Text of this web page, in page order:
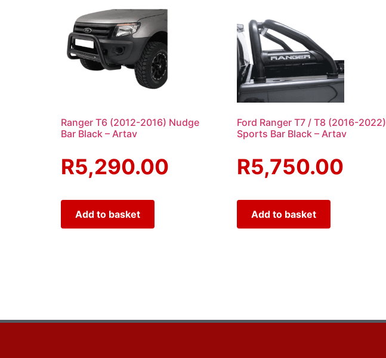
Ranger T6 (2012-2016) Nudge
Bar Black – Artav
R5,290.00
Add to basket
Ford Ranger T7 / T8 (2016-2022)
Sports Bar Black – Artav
R5,750.00
Add to basket